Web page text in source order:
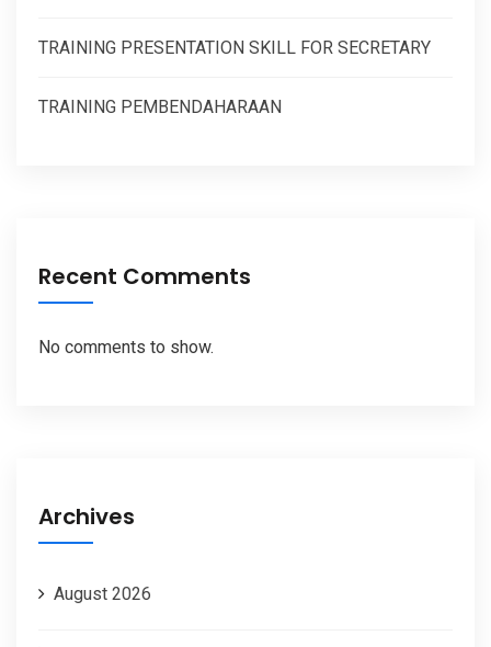
TRAINING PRESENTATION SKILL FOR SECRETARY
TRAINING PEMBENDAHARAAN
Recent Comments
No comments to show.
Archives
August 2026